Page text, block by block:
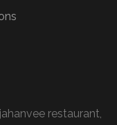
restaurant,